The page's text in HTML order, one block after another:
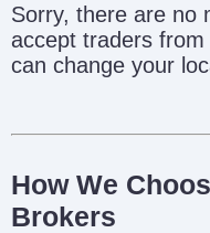
Sorry, there are no
accept traders
can change your
How We
Brokers